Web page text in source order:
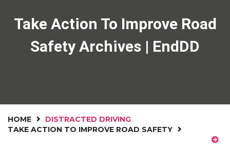
Take Action To Improve Road
Safety Archives | EndDD
HOME
DISTRACTED DRIVING
TAKE ACTION TO IMPROVE ROAD SAFETY